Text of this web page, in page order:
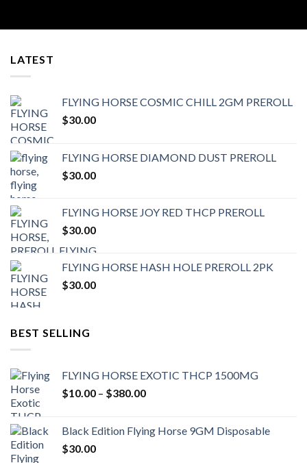
LATEST
FLYING HORSE COSMIC CHILL 2GM PREROLL
$30.00
FLYING HORSE DIAMOND DUST PREROLL
$30.00
FLYING HORSE JOY RED THCP PREROLL
$30.00
FLYING HORSE HASH HOLE PREROLL 2PK
$30.00
BEST SELLING
FLYING HORSE EXOTIC THCP 1500MG
$10.00 – $380.00Price
through
Black Edition Flying Horse 9GM Disposable
$30.00